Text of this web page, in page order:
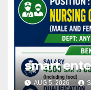
smart
AUG 5, 2026